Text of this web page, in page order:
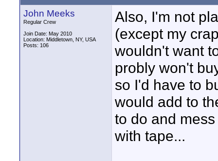
John Meeks
Regular Crew
Join Date: May 2010
Location: Middletown, NY, USA
Posts: 106
Also, I'm not
(except my
wouldn't want
probly won't
so I'd have to
would add to
to do and
with tape...